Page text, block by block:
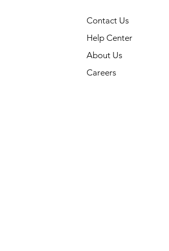
Contact Us
Help Center
About Us
Careers